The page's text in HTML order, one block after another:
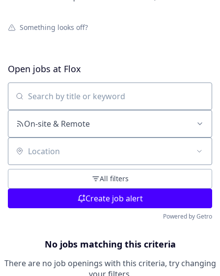
Something looks off?
Open jobs at Flox
Search by title or keyword
On-site & Remote
Location
All filters
Create job alert
Powered by Getro
No jobs matching this criteria
There are no job openings with this criteria, try changing